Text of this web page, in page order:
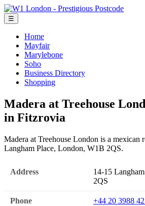
☰
Home
Mayfair
Marylebone
Soho
Business Directory
Shopping
Madera at Treehouse
in Fitzrovia
Madera at Treehouse London is a mexican
Langham Place, London, W1B 2QS.
Address
14-15
2QS
Phone +44 20 3988